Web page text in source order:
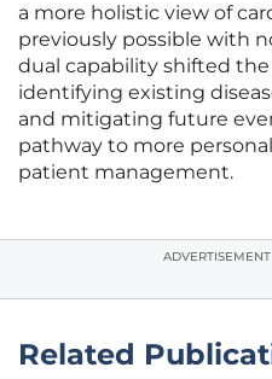
a more holistic view of
previously possible with
dual capability shifted
identifying existing
and mitigating future
pathway to more
patient management.
ADVERTISEMENT
Related